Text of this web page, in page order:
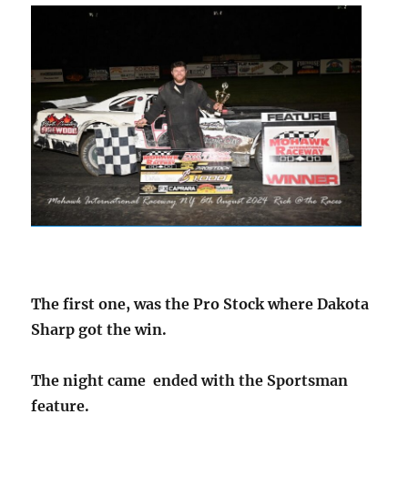
The first one, was the Pro Stock where Dakota
Sharp got the win.
The night came ended with the Sportsman
feature.